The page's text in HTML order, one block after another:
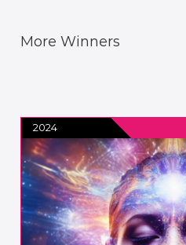
More Winners
2024